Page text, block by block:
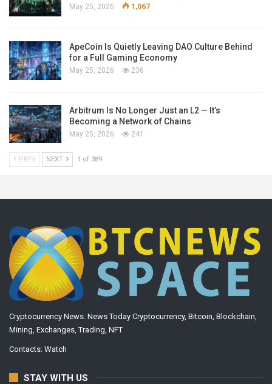
May 25, 2026 1,067
ApeCoin Is Quietly Leaving DAO Culture Behind
for a Full Gaming Economy
May 25, 2026 236
Arbitrum Is No Longer Just an L2 — It’s
Becoming a Network of Chains
May 25, 2026 241
PREV NEXT 1 of 389
Cryptocurrency News. News Today Cryptocurrency, Bitcoin, Blockchain,
Mining, Exchanges, Trading, NFT
Contacts: Watch
STAY WITH US